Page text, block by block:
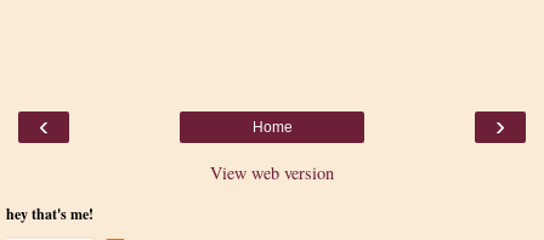
‹ ›
Home
View web version
hey that's me!